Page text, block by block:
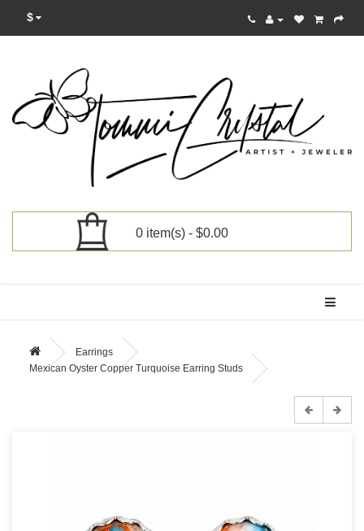
$
0 item(s) - $0.00
Earrings
Mexican Oyster Copper Turquoise Earring Studs